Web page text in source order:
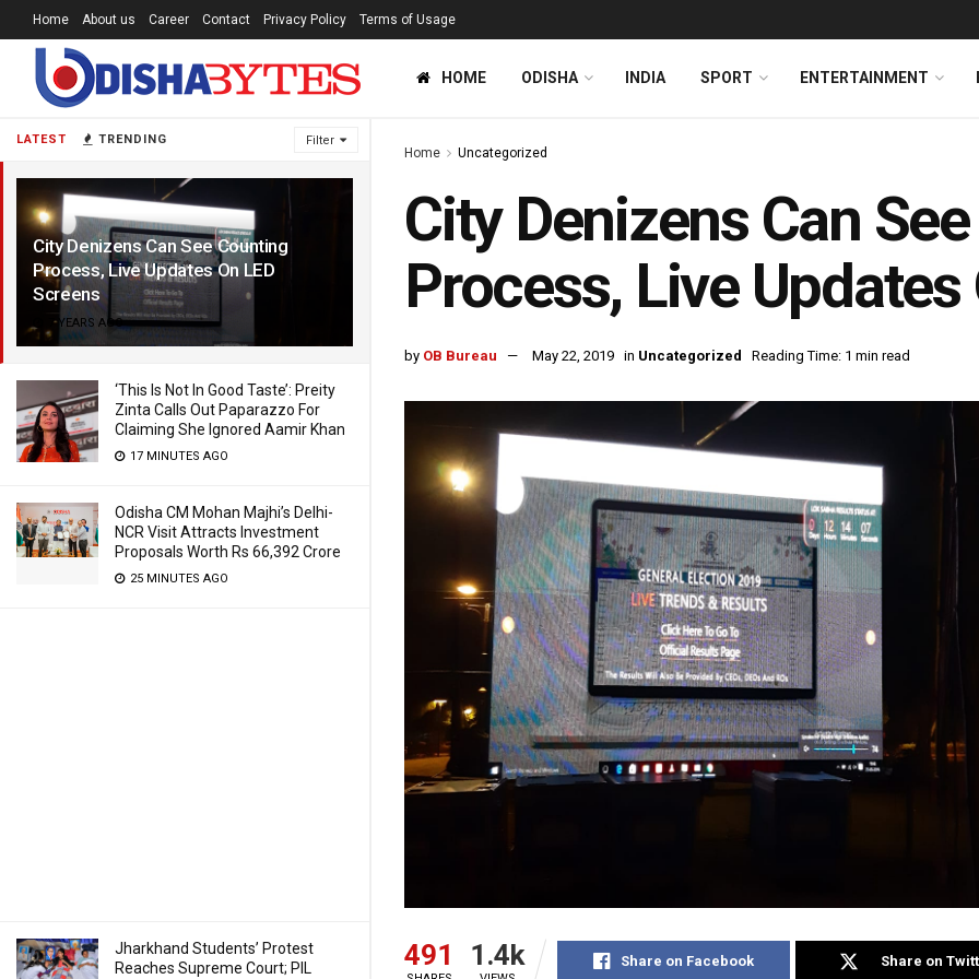
LATEST TRENDING Filter
City Denizens Can See Counting
Process, Live Updates On LED
Screens
7 YEARS AGO
‘This Is Not In Good Taste’: Preity
Zinta Calls Out Paparazzo For
Claiming She Ignored Aamir Khan
17 MINUTES AGO
Odisha CM Mohan Majhi’s Delhi-
NCR Visit Attracts Investment
Proposals Worth Rs 66,392 Crore
25 MINUTES AGO
Jharkhand Students’ Protest
Reaches Supreme Court; PIL
Home About us Career Contact Privacy Policy Terms of Usage
HOME ODISHA INDIA SPORT ENTERTAINMENT
Home Uncategorized
City Denizens Can
Process, Live Updates
by OB Bureau May 22, 2019 in Uncategorized Reading Time: 1 min read
491 1.4k Share on Facebook Share on